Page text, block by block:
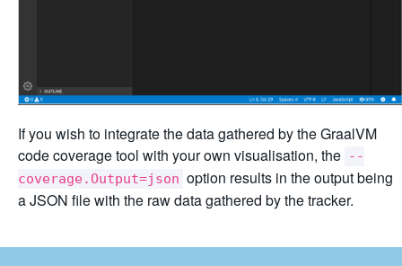
If you wish to integrate the data gathered by the GraalVM
code coverage tool with your own visualisation, the --
coverage.Output=json option results in the output being
a JSON file with the raw data gathered by the tracker.